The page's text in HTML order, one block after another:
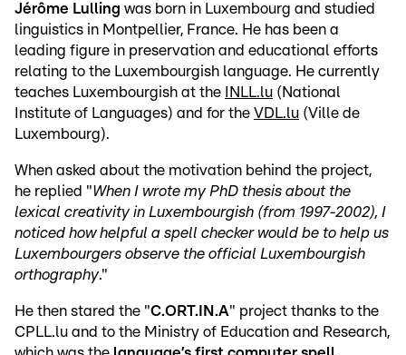
Jérôme Lulling was born in Luxembourg and studied
linguistics in Montpellier, France. He has been a
leading figure in preservation and educational efforts
relating to the Luxembourgish language. He currently
teaches Luxembourgish at the
INLL.lu (National
Institute of Languages) and for the VDL.lu (Ville de
Luxembourg).
When asked about the motivation behind the project,
he replied "When I wrote my PhD thesis about the
lexical creativity in Luxembourgish (from 1997-2002), I
noticed how helpful a spell checker would be to help us
Luxembourgers observe the official Luxembourgish
orthography."
He then stared the "C.ORT.IN.A" project thanks to the
CPLL.lu and to the Ministry of Education and Research,